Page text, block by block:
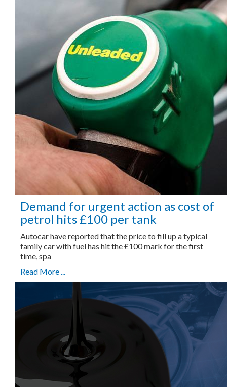
Demand for urgent action as cost of
petrol hits £100 per tank
Autocar have reported that the price to fill up a typical
family car with fuel has hit the £100 mark for the first
time, spa
Read More ...